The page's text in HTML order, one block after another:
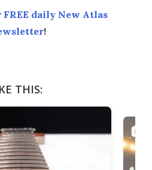
FREE daily New Atlas
!
THIS: